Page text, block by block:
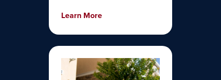
Learn More